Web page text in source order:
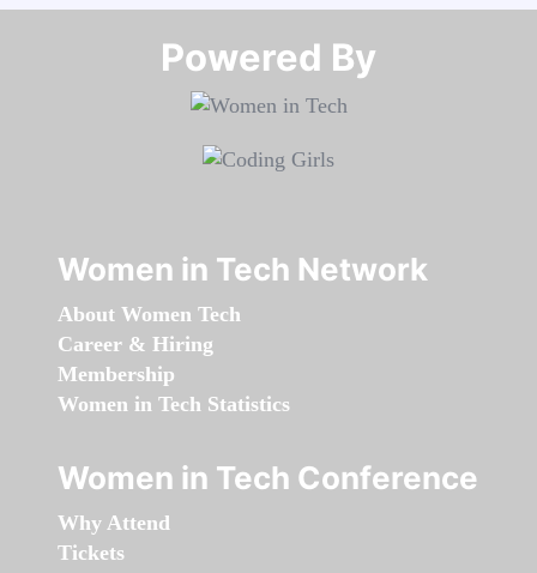
Powered By​​​​​​​
Women in Tech Network
About Women Tech
Career & Hiring
Membership
Women in Tech Statistics
Women in Tech Conference
Why Attend
Tickets